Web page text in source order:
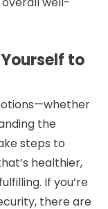
to
the
steps to
healthier,
If you’re
there are